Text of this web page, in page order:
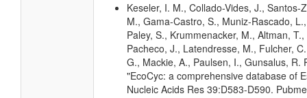
Keseler, I. M., Collado-Vides, J., Santos-
M., Gama-Castro, S., Muniz-Rascado,
Paley, S., Krummenacker, M., Altman,
Pacheco, J., Latendresse, M., Fulcher,
G., Mackie, A., Paulsen, I., Gunsalus, R.
"EcoCyc: a comprehensive database of
Nucleic Acids Res 39:D583-D590.